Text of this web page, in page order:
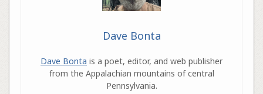
Dave Bonta
Dave Bonta is a poet, editor, and web publisher
from the Appalachian mountains of central
Pennsylvania.